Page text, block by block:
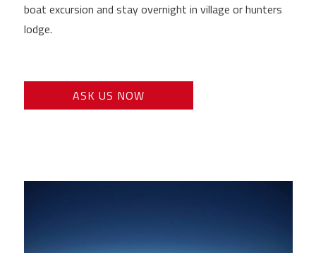
boat excursion and stay overnight in village or hunters
lodge.
ASK US NOW